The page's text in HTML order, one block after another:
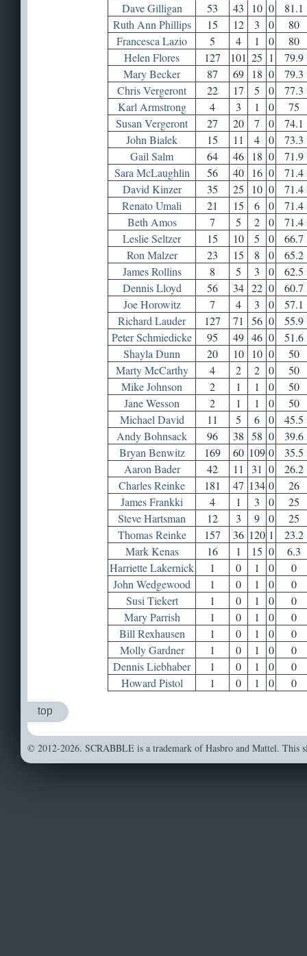
Dave Gilligan
53 43 10 0
81.1
Ruth Ann Phillips
15 12 3 0
80
Francesca Lazio
5 4 1 0
80
Helen Flores
127 101 25 1
79.9
Mary Becker
87 69 18 0
79.3
Chris Vergeront
22 17 5 0
77.3
Karl Armstrong
4 3 1 0
75
Susan Vergeront
27 20 7 0
74.1
John Bialek
15 11 4 0
73.3
Gail Salm
64 46 18 0
71.9
Sara McLaughlin
56 40 16 0
71.4
David Kinzer
35 25 10 0
71.4
Renato Umali
21 15 6 0
71.4
Beth Amos
7 5 2 0
71.4
Leslie Seltzer
15 10 5 0
66.7
Ron Malzer
23 15 8 0
65.2
James Rollins
8 5 3 0
62.5
Dennis Lloyd
56 34 22 0
60.7
Joe Horowitz
7 4 3 0
57.1
Richard Lauder
127 71 56 0
55.9
Peter Schmiedicke
95 49 46 0
51.6
Shayla Dunn
20 10 10 0
50
Marty McCarthy
4 2 2 0
50
Mike Johnson
2 1 1 0
50
Jane Wesson
2 1 1 0
50
Michael David
11 5 6 0
45.5
Andy Bohnsack
96 38 58 0
39.6
Bryan Benwitz
169 60 109 0
35.5
Aaron Bader
42 11 31 0
26.2
Charles Reinke
181 47 134 0
26
James Frankki
4 1 3 0
25
Steve Hartsman
12 3 9 0
25
Thomas Reinke
157 36 120 1
23.2
Mark Kenas
16 1 15 0
6.3
Harriette Lakernick
1 0 1 0
0
John Wedgewood
1 0 1 0
0
Susi Tiekert
1 0 1 0
0
Mary Parrish
1 0 1 0
0
Bill Rexhausen
1 0 1 0
0
Molly Gardner
1 0 1 0
0
Dennis Liebhaber
1 0 1 0
0
Howard Pistol
1 0 1 0 0
top
© 2012-2026. SCRABBLE is a trademark of Hasbro and Mattel. This